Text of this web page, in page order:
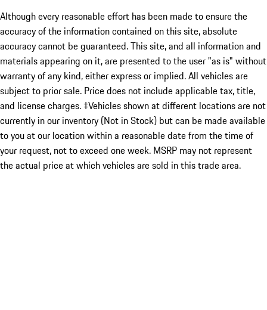
Although every reasonable effort has been made to ensure the
accuracy of the information contained on this site, absolute
accuracy cannot be guaranteed. This site, and all information and
materials appearing on it, are presented to the user "as is" without
warranty of any kind, either express or implied. All vehicles are
subject to prior sale. Price does not include applicable tax, title,
and license charges. ‡Vehicles shown at different locations are not
currently in our inventory (Not in Stock) but can be made available
to you at our location within a reasonable date from the time of
your request, not to exceed one week. MSRP may not represent
the actual price at which vehicles are sold in this trade area.